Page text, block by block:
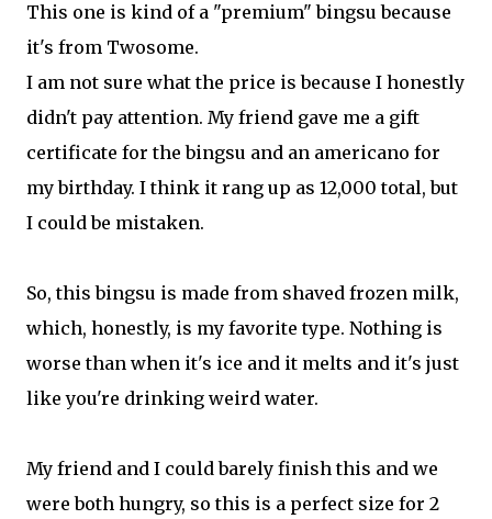
This one is kind of a "premium" bingsu because
it's from Twosome.
I am not sure what the price is because I honestly
didn't pay attention. My friend gave me a gift
certificate for the bingsu and an americano for
my birthday. I think it rang up as 12,000 total, but
I could be mistaken.
So, this bingsu is made from shaved frozen milk,
which, honestly, is my favorite type. Nothing is
worse than when it's ice and it melts and it's just
like you're drinking weird water.
My friend and I could barely finish this and we
were both hungry, so this is a perfect size for 2